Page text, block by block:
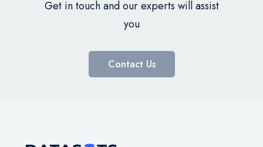
Get in touch and our experts will assist
you
Contact Us